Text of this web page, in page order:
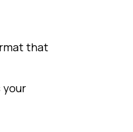
that
your